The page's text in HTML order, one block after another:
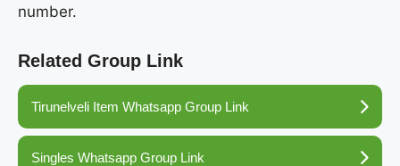
number.
Related Group Link
Tirunelveli Item Whatsapp Group Link
Singles Whatsapp Group Link